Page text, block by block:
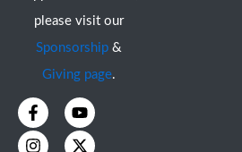
please visit our
Sponsorship &
Giving page.
F
a
c
Y
o
u
I
n
s
X
-
t